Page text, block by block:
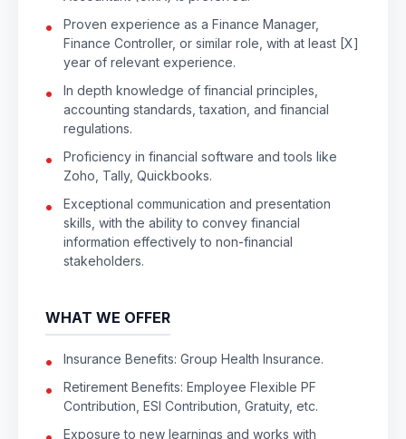
Proven experience as a Finance Manager,
Finance Controller, or similar role, with at least [X]
year of relevant experience.
In depth knowledge of financial principles,
accounting standards, taxation, and financial
regulations.
Proficiency in financial software and tools like
Zoho, Tally, Quickbooks.
Exceptional communication and presentation
skills, with the ability to convey financial
information effectively to non-financial
stakeholders.
WHAT WE OFFER
Insurance Benefits: Group Health Insurance.
Retirement Benefits: Employee Flexible PF
Contribution, ESI Contribution, Gratuity, etc.
Exposure to new learnings and works with